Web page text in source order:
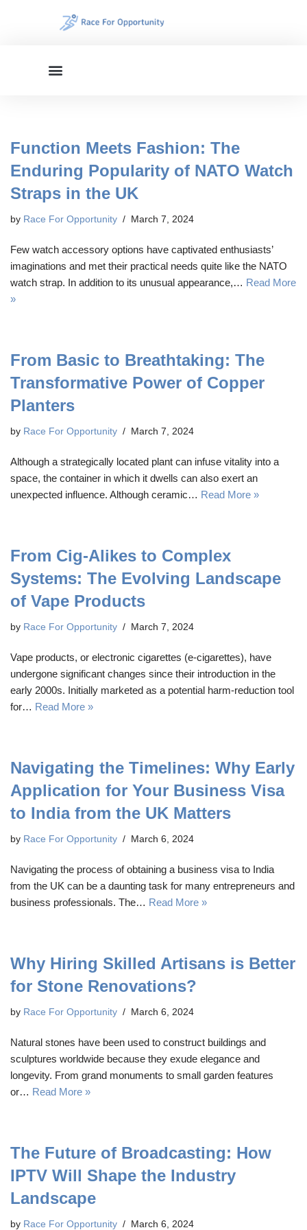
Function Meets Fashion: The
Enduring Popularity of NATO Watch
Straps in the UK
by Race For Opportunity March 7, 2024
Few watch accessory options have captivated enthusiasts’
imaginations and met their practical needs quite like the NATO
watch strap. In addition to its unusual appearance,… Read More
»
From Basic to Breathtaking: The
Transformative Power of Copper
Planters
by Race For Opportunity March 7, 2024
Although a strategically located plant can infuse vitality into a
space, the container in which it dwells can also exert an
unexpected influence. Although ceramic… Read More »
From Cig-Alikes to Complex
Systems: The Evolving Landscape
of Vape Products
by Race For Opportunity March 7, 2024
Vape products, or electronic cigarettes (e-cigarettes), have
undergone significant changes since their introduction in the
early 2000s. Initially marketed as a potential harm-reduction tool
for… Read More »
Navigating the Timelines: Why Early
Application for Your Business Visa
to India from the UK Matters
by Race For Opportunity March 6, 2024
Navigating the process of obtaining a business visa to India
from the UK can be a daunting task for many entrepreneurs and
business professionals. The… Read More »
Why Hiring Skilled Artisans is Better
for Stone Renovations?
by Race For Opportunity March 6, 2024
Natural stones have been used to construct buildings and
sculptures worldwide because they exude elegance and
longevity. From grand monuments to small garden features
or… Read More »
The Future of Broadcasting: How
IPTV Will Shape the Industry
Landscape
by Race For Opportunity March 6, 2024